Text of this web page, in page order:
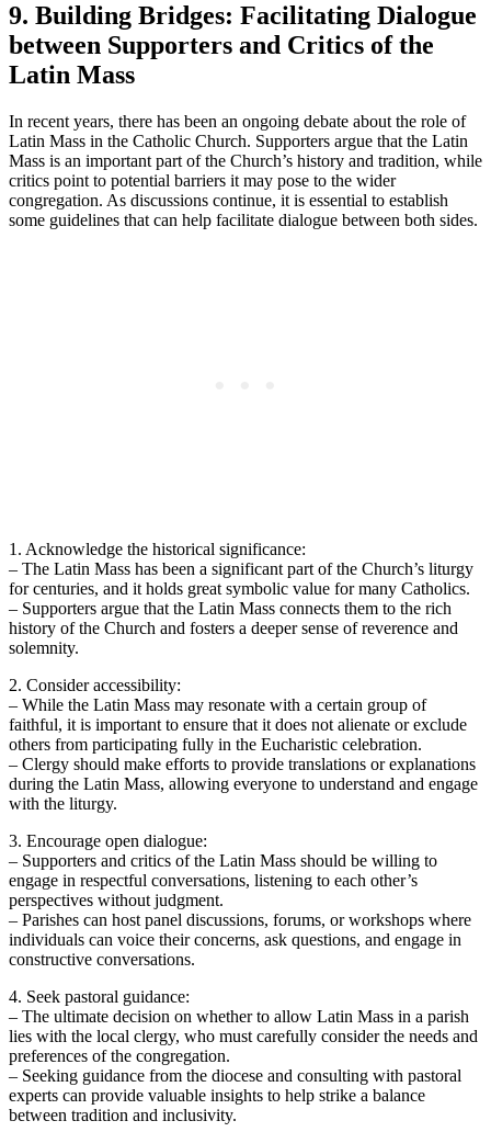
9. Building Bridges: Facilitating Dialogue
between Supporters and Critics of the
Latin Mass
In recent years, there has been an ongoing debate about the role of
Latin Mass in the Catholic Church. Supporters argue that the Latin
Mass is an important part of the Church’s history and tradition, while
critics point to potential barriers it may pose to the wider
congregation. As discussions continue, it is essential to establish
some guidelines that can help facilitate dialogue between both sides.
1. Acknowledge the historical significance:
– The Latin Mass has been a significant part of the Church’s liturgy
for centuries, and it holds great symbolic value for many Catholics.
– Supporters argue that the Latin Mass connects them to the rich
history of the Church and fosters a deeper sense of reverence and
solemnity.
2. Consider accessibility:
– While the Latin Mass may resonate with a certain group of
faithful, it is important to ensure that it does not alienate or exclude
others from participating fully in the Eucharistic celebration.
– Clergy should make efforts to provide translations or explanations
during the Latin Mass, allowing everyone to understand and engage
with the liturgy.
3. Encourage open dialogue:
– Supporters and critics of the Latin Mass should be willing to
engage in respectful conversations, listening to each other’s
perspectives without judgment.
– Parishes can host panel discussions, forums, or workshops where
individuals can voice their concerns, ask questions, and engage in
constructive conversations.
4. Seek pastoral guidance:
– The ultimate decision on whether to allow Latin Mass in a parish
lies with the local clergy, who must carefully consider the needs and
preferences of the congregation.
– Seeking guidance from the diocese and consulting with pastoral
experts can provide valuable insights to help strike a balance
between tradition and inclusivity.